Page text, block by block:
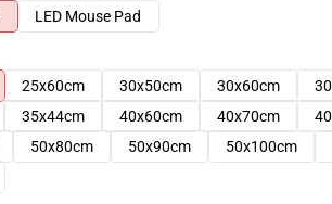
LED Mouse Pad
25x60cm 30x50cm 30x60cm
35x44cm 40x60cm 40x70cm
50x80cm 50x90cm 50x100cm